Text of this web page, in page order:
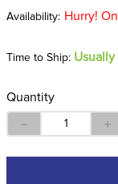
Hurry!
Time to Ship: Usually
Quantity
＋
－